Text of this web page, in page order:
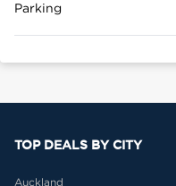
Parking
TOP DEALS BY CITY
Auckland